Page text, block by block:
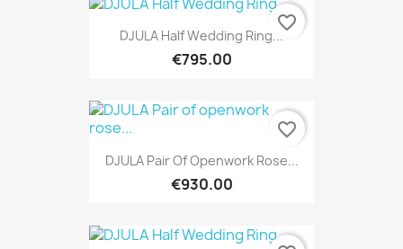
DJULA Half Wedding Ring...
€795.00
favorite_border
DJULA Pair Of Openwork Rose...
€930.00
favorite_border